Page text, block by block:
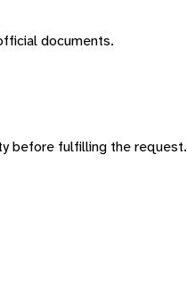
documents.
before fulfilling the request.